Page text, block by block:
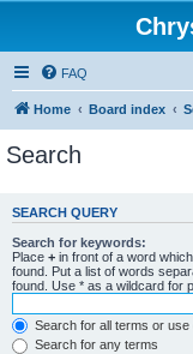
FAQ
Home Board index
Search
SEARCH QUERY
Search for keywords:
Place + in front of a word
found. Put a list of words
found. Use * as a wildcard for
Search for all terms or
Search for any terms